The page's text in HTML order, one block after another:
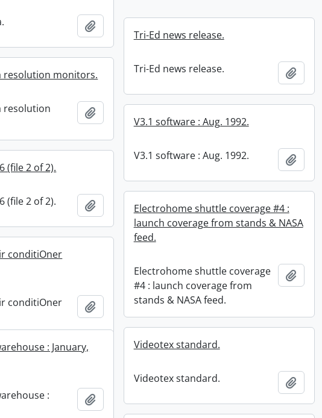
Add to clipboard
Tri-Ed news release.
Tri-Ed news release. Add
resolution monitors.
resolution
Add to clipboard
V3.1 software : Aug. 1992.
V3.1 software : Aug. 1992. Add
(file 2 of 2).
(file 2 of 2). Add to clipboardElectrohome shuttle coverage #4 :
launch coverage from stands & NASA
feed.
Electrohome shuttle coverage
#4 : launch coverage from
stands & NASA feed.
Add
conditiOner
conditiOner
Add to clipboard
Videotex standard.
Videotex standard. Add
: January,
:
Add to clipboard